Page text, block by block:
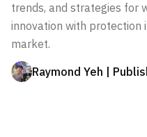
trends, and strategies for
innovation with protection
market.
Raymond Yeh |